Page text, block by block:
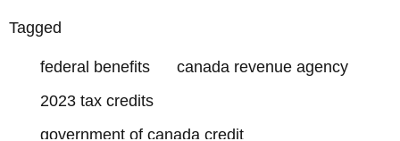
Tagged
federal benefits
canada revenue agency
2023 tax credits
government of canada credit